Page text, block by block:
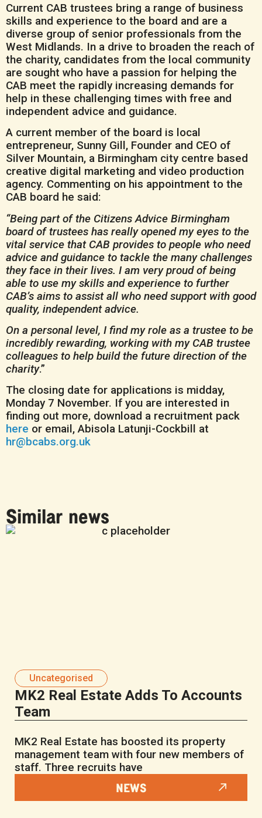
Current CAB trustees bring a range of business
skills and experience to the board and are a
diverse group of senior professionals from the
West Midlands. In a drive to broaden the reach of
the charity, candidates from the local community
are sought who have a passion for helping the
CAB meet the rapidly increasing demands for
help in these challenging times with free and
independent advice and guidance.
A current member of the board is local
entrepreneur, Sunny Gill, Founder and CEO of
Silver Mountain, a Birmingham city centre based
creative digital marketing and video production
agency. Commenting on his appointment to the
CAB board he said:
“Being part of the Citizens Advice Birmingham
board of trustees has really opened my eyes to the
vital service that CAB provides to people who need
advice and guidance to tackle the many challenges
they face in their lives. I am very proud of being
able to use my skills and experience to further
CAB’s aims to assist all who need support with good
quality, independent advice.
On a personal level, I find my role as a trustee to be
incredibly rewarding, working with my CAB trustee
colleagues to help build the future direction of the
charity.”
The closing date for applications is midday,
Monday 7 November. If you are interested in
finding out more, download a recruitment pack
here or email, Abisola Latunji-Cockbill at
hr@bcabs.org.uk
Similar news
Uncategorised
MK2 Real Estate Adds To Accounts
Team
MK2 Real Estate has boosted its property
management team with four new members of
staff. Three recruits have
NEWS